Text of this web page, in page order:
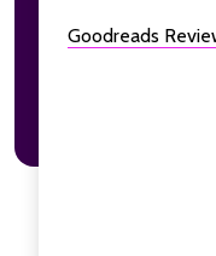
Goodreads